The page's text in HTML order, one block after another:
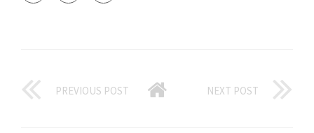
PREVIOUS POST NEXT POST